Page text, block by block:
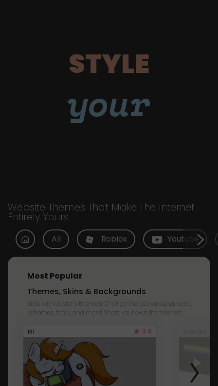
STYLE
your
Website Themes That Make The Internet
Entirely Yours
All Roblox Youtube
Most Popular
Themes, Skins & Backgrounds
Style with custom themes! Change the background, color,
schemes, fonts, and more! Share your own themes too!
101 3.8